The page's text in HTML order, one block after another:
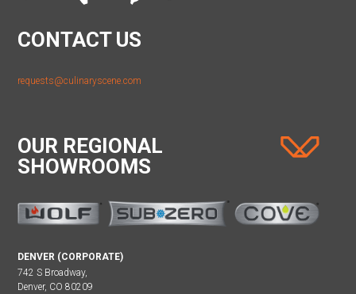
CONTACT US
requests@culinaryscene.com
OUR REGIONAL
SHOWROOMS
DENVER (CORPORATE)
742 S Broadway,
Denver, CO 80209